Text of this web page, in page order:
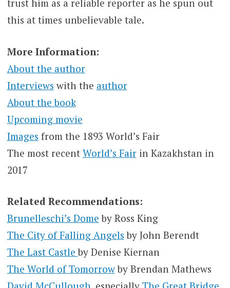
trust him as a reliable reporter as he spun out
this at times unbelievable tale.
More Information:
About the author
Interviews with the author
About the book
Upcoming movie
Images from the 1893 World’s Fair
The most recent World’s Fairin Kazakhstan in
2017
Related Recommendations:
Brunelleschi’s Dome by Ross King
The City of Falling Angels by John Berendt
The Last Castleby Denise Kiernan
The World of Tomorrowby Brendan Mathews